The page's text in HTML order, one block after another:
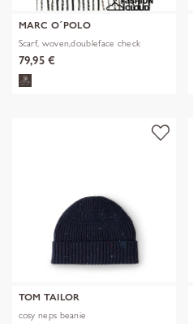
MARC O´POLO
Scarf, woven,doubleface check
79,95 €
TOM TAILOR
cosy neps beanie